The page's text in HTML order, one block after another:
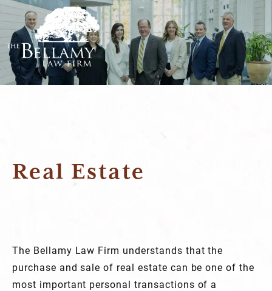
Real Estate
The Bellamy Law Firm understands that the
purchase and sale of real estate can be one of the
most important personal transactions of a